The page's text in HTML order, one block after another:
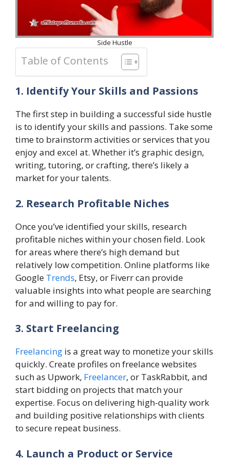
Side Hustle
Table of Contents
1. Identify Your Skills and Passions
The first step in building a successful side hustle
is to identify your skills and passions. Take some
time to brainstorm activities or services that you
enjoy and excel at. Whether it’s graphic design,
writing, tutoring, or crafting, there’s likely a
market for your talents.
2. Research Profitable Niches
Once you’ve identified your skills, research
profitable niches within your chosen field. Look
for areas where there’s high demand but
relatively low competition. Online platforms like
Google Trends, Etsy, or Fiverr can provide
valuable insights into what people are searching
for and willing to pay for.
3. Start Freelancing
Freelancing is a great way to monetize your skills
quickly. Create profiles on freelance websites
such as Upwork, Freelancer, or TaskRabbit, and
start bidding on projects that match your
expertise. Focus on delivering high-quality work
and building positive relationships with clients
to secure repeat business.
4. Launch a Product or Service